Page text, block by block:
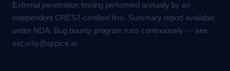
External penetration testing performed annually by an
independent CREST-certified firm. Summary report available
under NDA. Bug bounty program runs continuously — see
security@appice.ai.